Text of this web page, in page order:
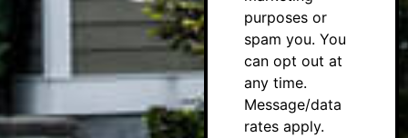
purposes or
spam you. You
can opt out at
any time.
Message/data
rates apply.